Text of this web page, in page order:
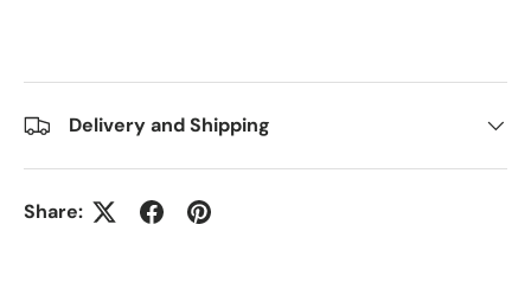
Delivery and Shipping
Share: